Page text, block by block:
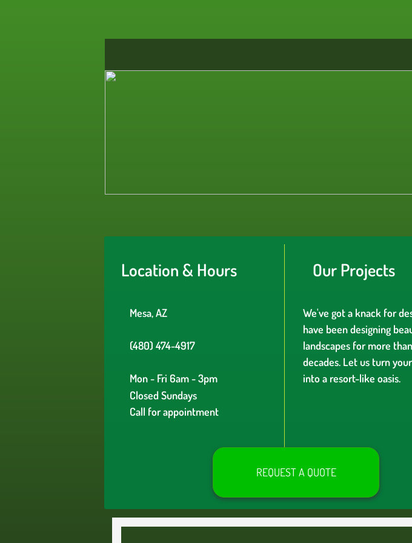
REQUEST A QUOTE
Location & Hours Our Projects
We've got a knack for
have been designing
landscapes for more
decades. Let us turn
into a resort-like oasis.
Mesa, AZ
(480) 474-4917
Mon - Fri 6am - 3pm
Closed Sundays
Call for appointment